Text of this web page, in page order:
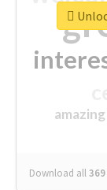
amazing
Download all369